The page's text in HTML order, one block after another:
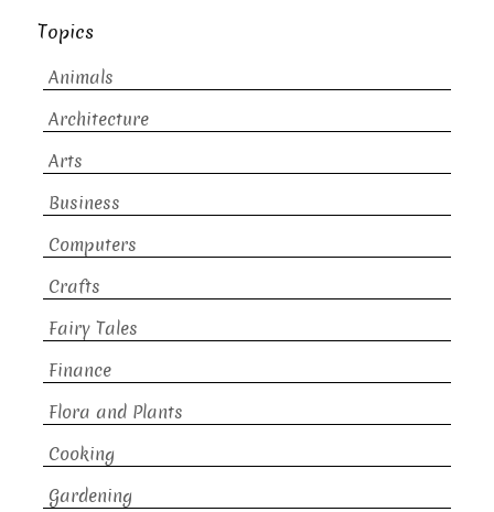
Topics
Animals
Architecture
Arts
Business
Computers
Crafts
Fairy Tales
Finance
Flora and Plants
Cooking
Gardening